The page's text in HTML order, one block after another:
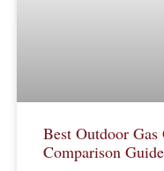
Best Outdoor
Comparison